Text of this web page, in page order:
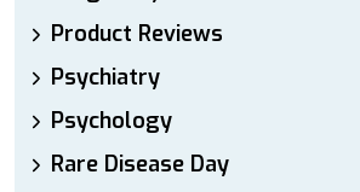
Product Reviews
Psychiatry
Psychology
Rare Disease Day